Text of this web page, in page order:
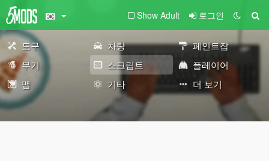
Show Adult 로그인
도구 차량
페인트잡
무기
스크립트
플레이어
맵
기타 더 보기